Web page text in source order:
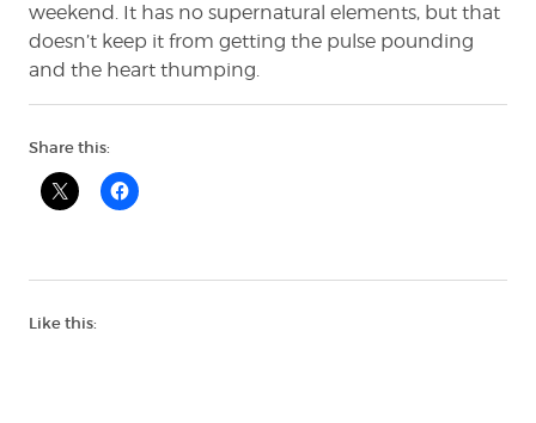
weekend. It has no supernatural elements, but that
doesn’t keep it from getting the pulse pounding
and the heart thumping.
Share this:
Like this: